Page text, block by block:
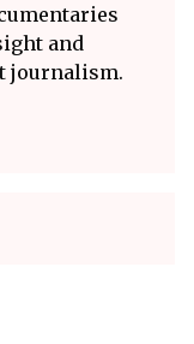
and
journalism.